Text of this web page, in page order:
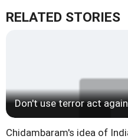
RELATED STORIES
Don't use terror act
Chidambaram's idea of